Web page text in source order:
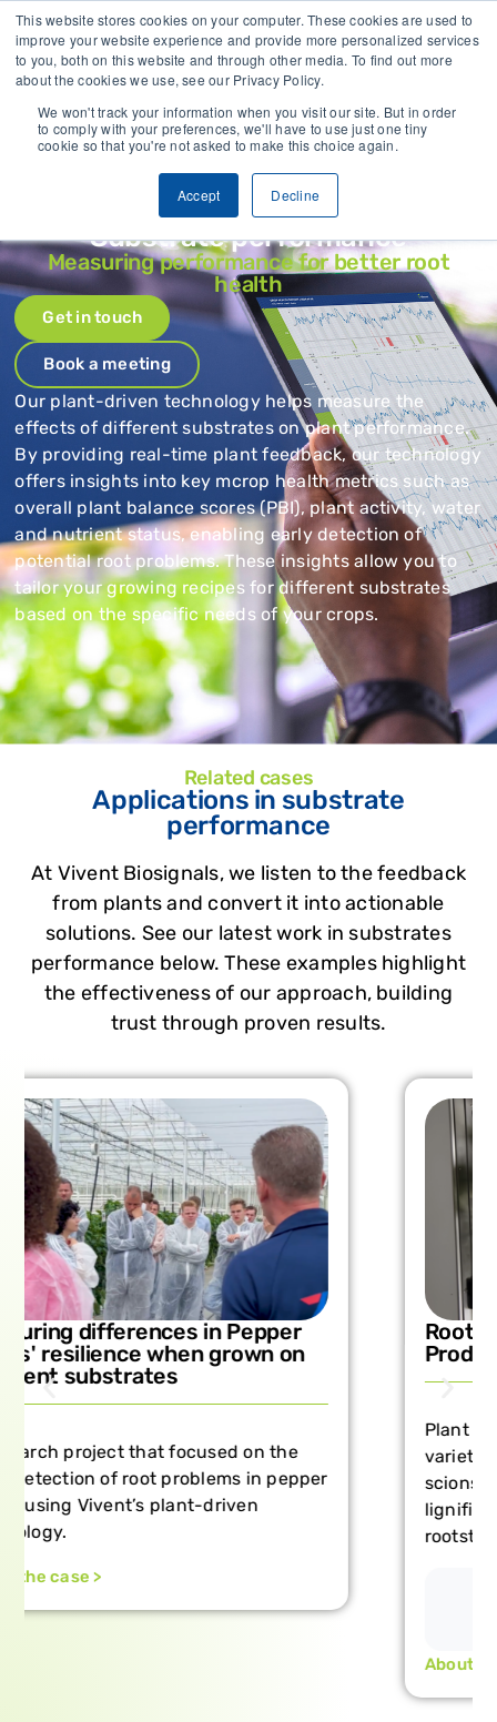
This website stores cookies on your computer. These cookies are used to
improve your website experience and provide more personalized services
to you, both on this website and through other media. To find out more
about the cookies we use, see our Privacy Policy.
We won't track your information when you visit our site. But in order
to comply with your preferences, we'll have to use just one tiny
cookie so that you're not asked to make this choice again.
Accept Decline
data collected Trusted by growers and industry leaders
CONTACT
Substrate performance
Measuring performance for better root
health
Get in touch
Book a meeting
Our plant-driven technology helps measure the
effects of different substrates on plant performance.
By providing real-time plant feedback, our technology
offers insights into key mcrop health metrics such as
overall plant balance scores (PBI), plant activity, water
and nutrient status, enabling early detection of
potential root problems. These insights allow you to
tailor your growing recipes for different substrates
based on the specific needs of your crops.
Related cases
Applications in substrate
performance
At Vivent Biosignals, we listen to the feedback
from plants and convert it into actionable
solutions. See our latest work in substrates
performance below. These examples highlight
the effectiveness of our approach, building
trust through proven results.
Rootstock Comparisons in Vine
Production with Farm3
varietal differences in both rootstock and
scions, linked to the speed and degree of
lignification and the resilience of